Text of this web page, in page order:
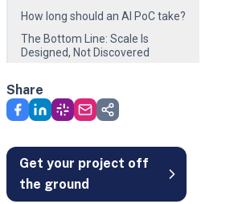
How long should an AI PoC take?
The Bottom Line: Scale Is
Designed, Not Discovered
Share
Get your project off
the ground